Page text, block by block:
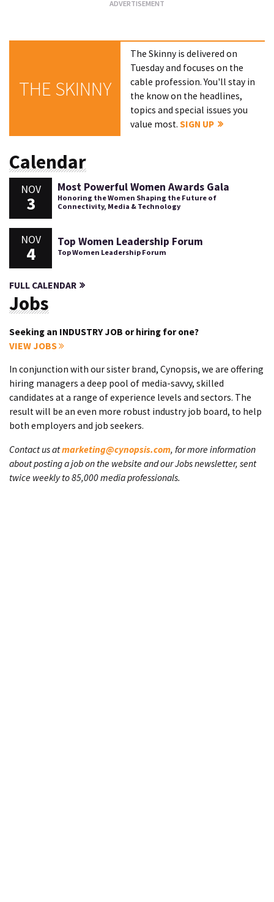
THE SKINNY
The Skinny is delivered on
Tuesday and focuses on the
cable profession. You'll stay in
the know on the headlines,
topics and special issues you
value most.SIGN UP
Calendar
NOV
3
Most Powerful Women Awards Gala
Honoring the Women Shaping the Future of
Connectivity, Media & Technology
NOV
4
Top Women Leadership Forum
Top Women Leadership Forum
FULL CALENDAR
Jobs
Seeking an INDUSTRY JOB or hiring for one?
VIEW JOBS
In conjunction with our sister brand, Cynopsis, we are offering
hiring managers a deep pool of media-savvy, skilled
candidates at a range of experience levels and sectors. The
result will be an even more robust industry job board, to help
both employers and job seekers.
Contact us atmarketing@cynopsis.com, for more information
about posting a job on the website and our Jobs newsletter, sent
twice weekly to 85,000 media professionals.